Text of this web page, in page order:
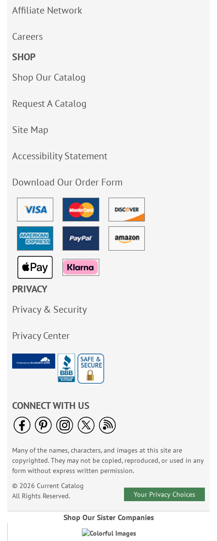
Affiliate Network
Careers
SHOP
Shop Our Catalog
Request A Catalog
Site Map
Accessibility Statement
Download Our Order Form
PRIVACY
Privacy & Security
Privacy Center
CONNECT WITH US
Many of the names, characters, and images at this site are
copyrighted. They may not be copied, reproduced, or used in any
form without express written permission.
© 2026 Current Catalog
All Rights Reserved.
Your Privacy Choices
Shop Our Sister Companies